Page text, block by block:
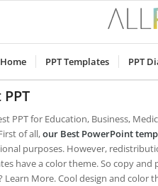
Home PPT Templates PPT
PPT for Education, Business,
of all,our Best PowerPoint
purposes. However,
have a color theme. So copy
Learn More. Cool design and color